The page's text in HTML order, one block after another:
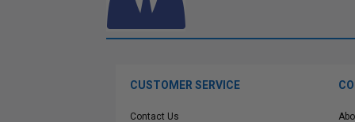
CUSTOMER SERVICE
Contact Us